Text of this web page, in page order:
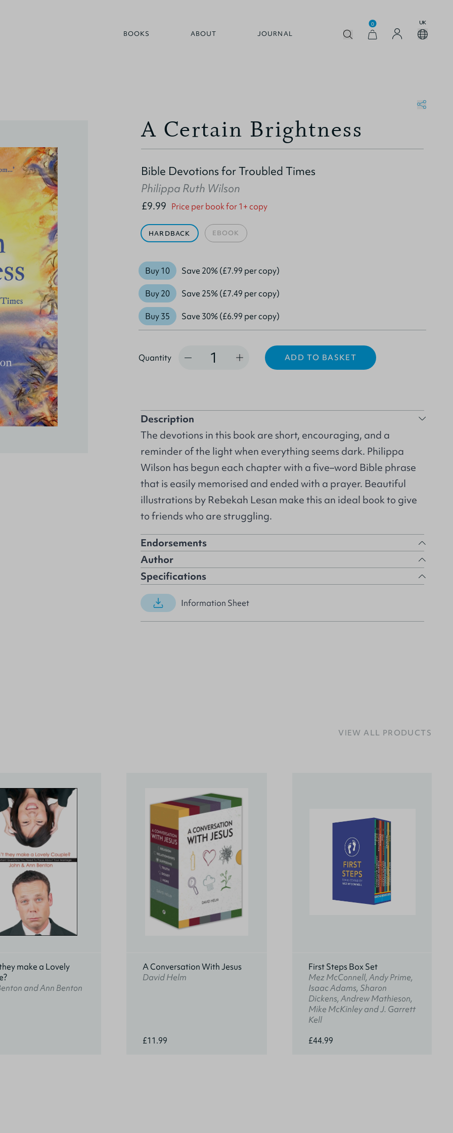
BOOKS ABOUT JOURNAL
0 UK
A Certain Brightness
Bible Devotions for Troubled Times
Philippa Ruth Wilson
£9.99 Price per book for 1+ copy
HARDBACK EBOOK
Buy 10 Save 20% (£7.99 per copy)
Buy 20 Save 25% (£7.49 per copy)
Buy 35 Save 30% (£6.99 per copy)
Quantity ADD TO BASKET
Description
The devotions in this book are short, encouraging, and a
reminder of the light when everything seems dark. Philippa
Wilson has begun each chapter with a five–word Bible phrase
that is easily memorised and ended with a prayer. Beautiful
illustrations by Rebekah Lesan make this an ideal book to give
to friends who are struggling.
Endorsements
Author
Specifications
Information Sheet
VIEW ALL PRODUCTS
make a Lovely
and Ann Benton
A Conversation With Jesus
David Helm
£11.99
First Steps Box Set
Mez McConnell, Andy Prime,
Isaac Adams, Sharon
Dickens, Andrew Mathieson,
Mike McKinley and J. Garrett
Kell
£44.99